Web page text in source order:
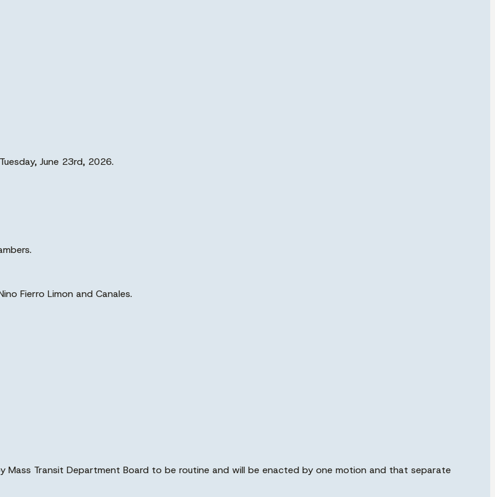
June 23rd, 2026.
Fierro Limon and Canales.
Transit Department Board to be routine and will be enacted by one motion and that separate